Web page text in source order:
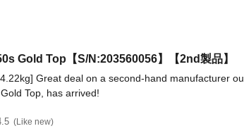
Gold Top【S/N:203560056】【2nd製品】
Great deal on a second-hand manufacturer
Top, has arrived!
Like new